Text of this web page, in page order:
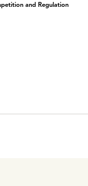
and Regulation